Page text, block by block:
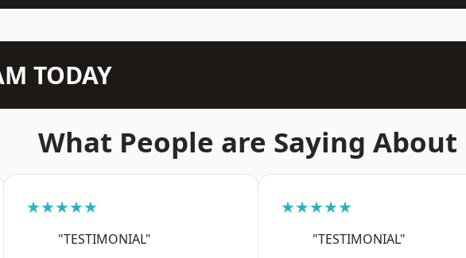
TODAY
What People are Saying About
★★★★★
"TESTIMONIAL"
★★★★★
"TESTIMONIAL"